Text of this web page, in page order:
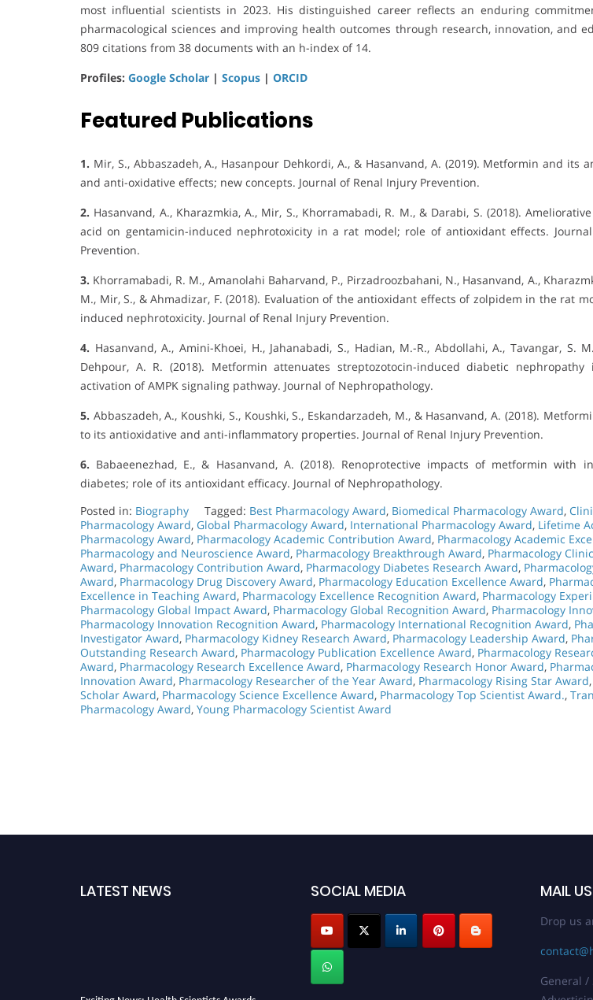
most influential scientists in 2023. His distinguished career reflects an enduring
pharmacological sciences and improving health outcomes through research, innovation, and
809 citations from 38 documents with an h-index of 14.
Profiles: Google Scholar | Scopus | ORCID
Featured Publications
1. Mir, S., Abbaszadeh, A., Hasanpour Dehkordi, A., & Hasanvand, A. (2019). Metformin and its
and anti-oxidative effects; new concepts. Journal of Renal Injury Prevention.
2. Hasanvand, A., Kharazmkia, A., Mir, S., Khorramabadi, R. M., & Darabi, S. (2018).
acid on gentamicin-induced nephrotoxicity in a rat model; role of antioxidant effects.
Prevention.
3. Khorramabadi, R. M., Amanolahi Baharvand, P., Pirzadroozbahani, N., Hasanvand, A.,
M., Mir, S., & Ahmadizar, F. (2018). Evaluation of the antioxidant effects of zolpidem in the rat
induced nephrotoxicity. Journal of Renal Injury Prevention.
4. Hasanvand, A., Amini-Khoei, H., Jahanabadi, S., Hadian, M.-R., Abdollahi, A., Tavangar, S.
Dehpour, A. R. (2018). Metformin attenuates streptozotocin-induced diabetic
activation of AMPK signaling pathway. Journal of Nephropathology.
5. Abbaszadeh, A., Koushki, S., Koushki, S., Eskandarzadeh, M., & Hasanvand, A. (2018).
to its antioxidative and anti-inflammatory properties. Journal of Renal Injury Prevention.
6. Babaeenezhad, E., & Hasanvand, A. (2018). Renoprotective impacts of metformin with
diabetes; role of its antioxidant efficacy. Journal of Nephropathology.
Posted in: Biography Tagged: Best Pharmacology Award, Biomedical Pharmacology Award,
Pharmacology Award, Global Pharmacology Award, International Pharmacology Award, Lifetime
Pharmacology Award, Pharmacology Academic Contribution Award, Pharmacology Academic
Pharmacology and Neuroscience Award, Pharmacology Breakthrough Award, Pharmacology
Award, Pharmacology Contribution Award, Pharmacology Diabetes Research Award,
Award, Pharmacology Drug Discovery Award, Pharmacology Education Excellence Award,
Excellence in Teaching Award, Pharmacology Excellence Recognition Award, Pharmacology
Pharmacology Global Impact Award, Pharmacology Global Recognition Award, Pharmacology
Pharmacology Innovation Recognition Award, Pharmacology International Recognition Award,
Investigator Award, Pharmacology Kidney Research Award, Pharmacology Leadership Award,
Outstanding Research Award, Pharmacology Publication Excellence Award, Pharmacology
Award, Pharmacology Research Excellence Award, Pharmacology Research Honor Award,
Innovation Award, Pharmacology Researcher of the Year Award, Pharmacology Rising Star Award,
Scholar Award, Pharmacology Science Excellence Award, Pharmacology Top Scientist Award.,
Pharmacology Award, Young Pharmacology Scientist Award
LATEST NEWS
Exciting News: Health Scientists Awards
SOCIAL MEDIA MAIL US
Drop us
General